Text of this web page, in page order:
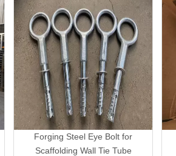
Forging Steel Eye Bolt for
Scaffolding Wall Tie Tube